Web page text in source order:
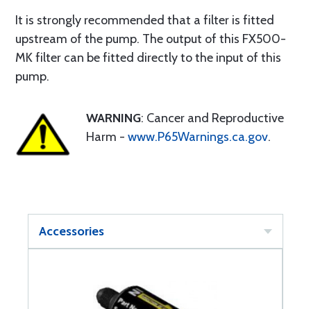
It is strongly recommended that a filter is fitted
upstream of the pump. The output of this FX500-
MK filter can be fitted directly to the input of this
pump.
WARNING: Cancer and Reproductive
Harm - www.P65Warnings.ca.gov.
Accessories